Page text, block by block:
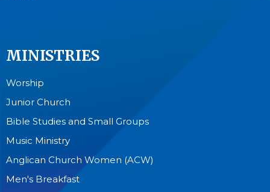
MINISTRIES
Worship
Junior Church
Bible Studies and Small Groups
Music Ministry
Anglican Church Women (ACW)
Men's Breakfast